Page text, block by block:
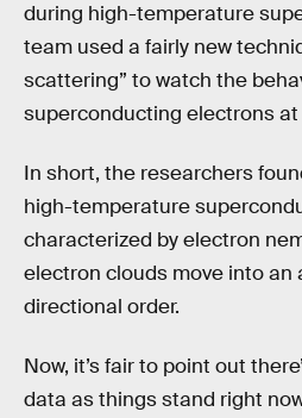
during high-temperature
team used a fairly new
scattering” to watch the
superconducting electrons
In short, the researchers
high-temperature
characterized by electron
electron clouds move into an
directional order.
Now, it’s fair to point out
data as things stand right